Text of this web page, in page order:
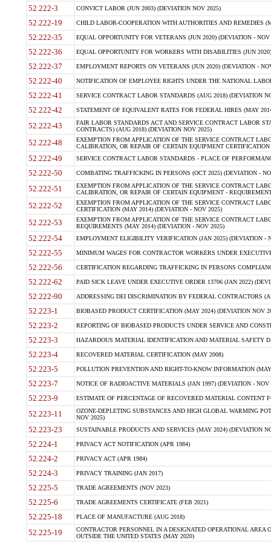
52.222-3 CONVICT LABOR (JUN 2003) (DEVIATION NOV 2025)
52.222-19 CHILD LABOR-COOPERATION WITH AUTHORITIES AND REMEDIES
52.222-35 EQUAL OPPORTUNITY FOR VETERANS (JUN 2020) (DEVIATION - NOV
52.222-36 EQUAL OPPORTUNITY FOR WORKERS WITH DISABILITIES (JUN
52.222-37 EMPLOYMENT REPORTS ON VETERANS (JUN 2020) (DEVIATION -
52.222-40 NOTIFICATION OF EMPLOYEE RIGHTS UNDER THE NATIONAL
52.222-41 SERVICE CONTRACT LABOR STANDARDS (AUG 2018) (DEVIATION
52.222-42 STATEMENT OF EQUIVALENT RATES FOR FEDERAL HIRES (MAY
52.222-43
FAIR LABOR STANDARDS ACT AND SERVICE CONTRACT LABOR
CONTRACTS) (AUG 2018) (DEVIATION NOV 2025)
52.222-48
EXEMPTION FROM APPLICATION OF THE SERVICE CONTRACT
CALIBRATION, OR REPAIR OF CERTAIN EQUIPMENT
52.222-49 SERVICE CONTRACT LABOR STANDARDS - PLACE OF
52.222-50 COMBATING TRAFFICKING IN PERSONS (OCT 2025) (DEVIATION -
52.222-51
EXEMPTION FROM APPLICATION OF THE SERVICE CONTRACT
CALIBRATION, OR REPAIR OF CERTAIN EQUIPMENT -
52.222-52
EXEMPTION FROM APPLICATION OF THE SERVICE CONTRACT
CERTIFICATION (MAY 2014) (DEVIATION - NOV 2025)
52.222-53
EXEMPTION FROM APPLICATION OF THE SERVICE CONTRACT
REQUIREMENTS (MAY 2014) (DEVIATION - NOV 2025)
52.222-54 EMPLOYMENT ELIGIBILITY VERIFICATION (JAN 2025) (DEVIATION -
52.222-55 MINIMUM WAGES FOR CONTRACTOR WORKERS UNDER
52.222-56 CERTIFICATION REGARDING TRAFFICKING IN PERSONS
52.222-62 PAID SICK LEAVE UNDER EXECUTIVE ORDER 13706 (JAN 2022)
52.222-90 ADDRESSING DEI DISCRIMINATION BY FEDERAL CONTRACTORS
52.223-1 BIOBASED PRODUCT CERTIFICATION (MAY 2024) (DEVIATION NOV
52.223-2 REPORTING OF BIOBASED PRODUCTS UNDER SERVICE AND
52.223-3 HAZARDOUS MATERIAL IDENTIFICATION AND MATERIAL SAFETY
52.223-4 RECOVERED MATERIAL CERTIFICATION (MAY 2008)
52.223-5 POLLUTION PREVENTION AND RIGHT-TO-KNOW INFORMATION
52.223-7 NOTICE OF RADIOACTIVE MATERIALS (JAN 1997) (DEVIATION - NOV
52.223-9 ESTIMATE OF PERCENTAGE OF RECOVERED MATERIAL CONTENT
52.223-11
OZONE-DEPLETING SUBSTANCES AND HIGH GLOBAL WARMING
NOV 2025)
52.223-23 SUSTAINABLE PRODUCTS AND SERVICES (MAY 2024) (DEVIATION
52.224-1 PRIVACY ACT NOTIFICATION (APR 1984)
52.224-2 PRIVACY ACT (APR 1984)
52.224-3 PRIVACY TRAINING (JAN 2017)
52.225-5 TRADE AGREEMENTS (NOV 2023)
52.225-6 TRADE AGREEMENTS CERTIFICATE (FEB 2021)
52.225-18 PLACE OF MANUFACTURE (AUG 2018)
52.225-19
CONTRACTOR PERSONNEL IN A DESIGNATED OPERATIONAL AREA
OUTSIDE THE UNITED STATES (MAY 2020)